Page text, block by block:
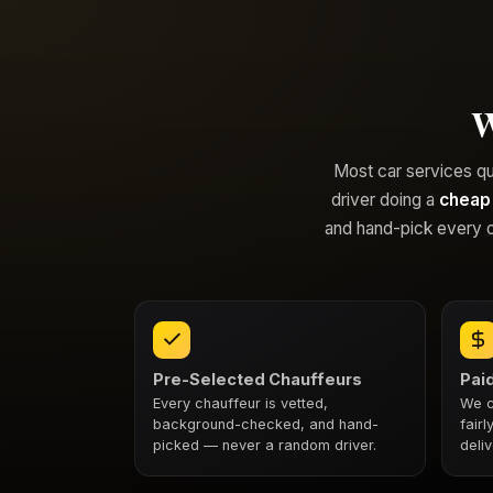
Most car services
driver doing a
and hand-pick every
Pre-Selected Chauffeurs
Every chauffeur is vetted,
background-checked, and hand-
picked — never a random driver.
We